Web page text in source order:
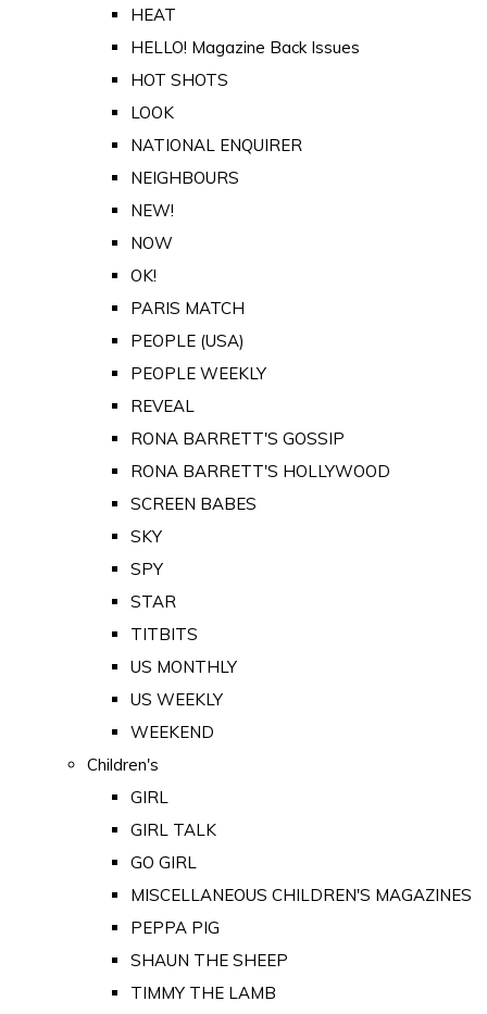
HEAT
HELLO! Magazine Back Issues
HOT SHOTS
LOOK
NATIONAL ENQUIRER
NEIGHBOURS
NEW!
NOW
OK!
PARIS MATCH
PEOPLE (USA)
PEOPLE WEEKLY
REVEAL
RONA BARRETT'S GOSSIP
RONA BARRETT'S HOLLYWOOD
SCREEN BABES
SKY
SPY
STAR
TITBITS
US MONTHLY
US WEEKLY
WEEKEND
Children's
GIRL
GIRL TALK
GO GIRL
MISCELLANEOUS CHILDREN'S MAGAZINES
PEPPA PIG
SHAUN THE SHEEP
TIMMY THE LAMB